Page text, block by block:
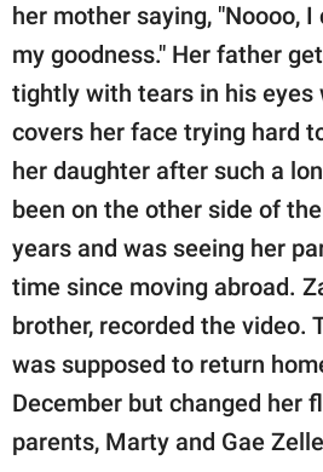
her mother saying, "Noooo,
my goodness." Her father
tightly with tears in his eyes
covers her face trying hard
her daughter after such a
been on the other side of
years and was seeing her
time since moving abroad.
brother, recorded the video.
was supposed to return
December but changed her
parents, Marty and Gae